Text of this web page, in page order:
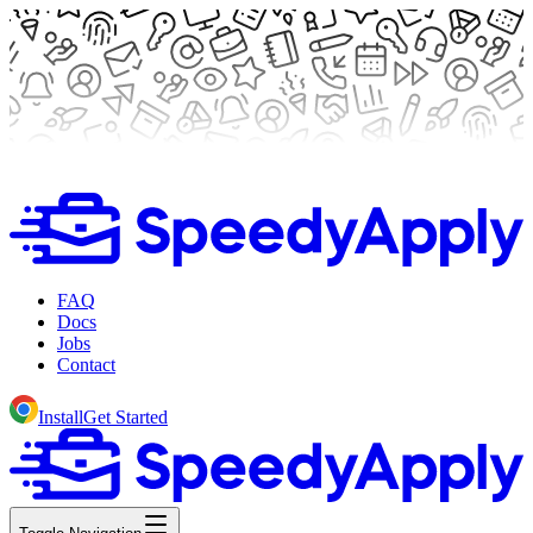
FAQ
Docs
Jobs
Contact
InstallGet Started